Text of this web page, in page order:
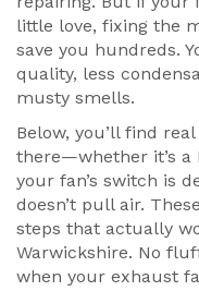
little love, fixing the
save you hundreds.
quality, less
musty smells.
Below, you’ll find
there—whether it’s a
your fan’s switch is
doesn’t pull air.
steps that actually
Warwickshire. No
when your exhaust